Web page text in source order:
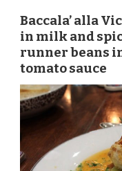
Baccala’ alla
in milk and
runner beans
tomato sauce